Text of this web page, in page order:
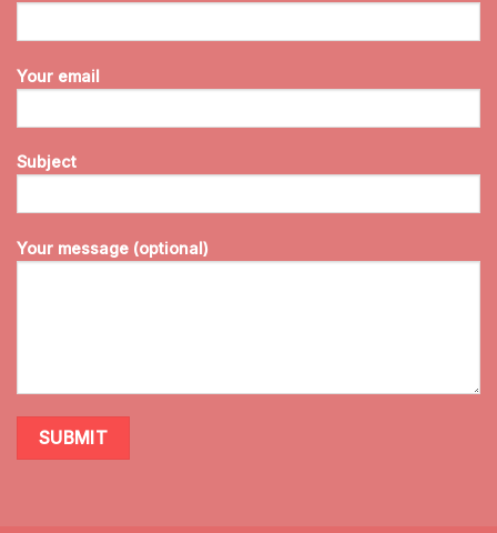
Your email
Subject
Your message (optional)